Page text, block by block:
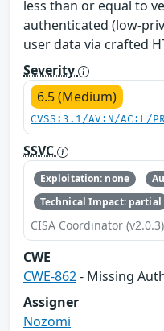
less than or equal to
authenticated (low-
user data via crafted
Severity
6.5 (Medium)
CVSS:3.1/AV:N/AC:L/
SSVC
Exploitation: none
Technical Impact: partial
CISA Coordinator (v2.0.3)
CWE
CWE-862- Missing
Assigner
Nozomi